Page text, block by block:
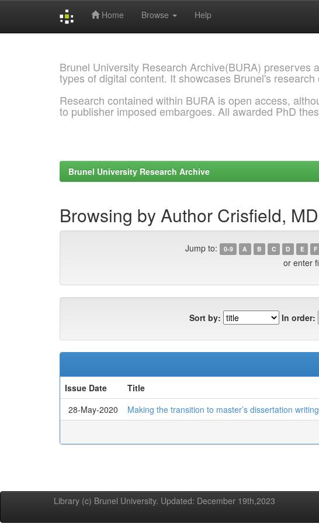
Home Browse Help
Brunel University Research Archive(BURA) preserves
types of digital content. It showcases Brunel's research
Research contained within BURA is open access,
to publisher imposed embargoes. All awarded PhD
Brunel University Research Archive
Browsing by Author Crisfield, MD
Jump to: 0-9 A B C D E F
or enter
Sort by: In order:
Issue Date
Title
28-May-2020
Making the transition to master’s dissertation
Library (c) Brunel University. Updated: December 19th,2023